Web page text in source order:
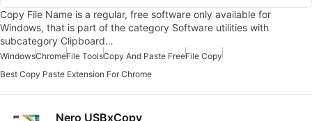
Copy File Name is a regular, free software only available for
Windows, that is part of the category Software utilities with
subcategory Clipboard…
WindowsChromeFile ToolsCopy And Paste FreeFile Copy
Best Copy Paste Extension For Chrome
Nero USBxCopy